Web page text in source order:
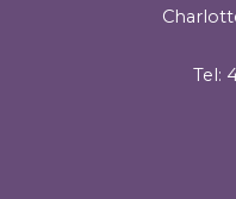
Tel: